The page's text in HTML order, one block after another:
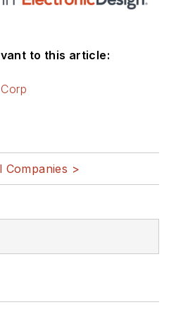
to this article:
Companies >